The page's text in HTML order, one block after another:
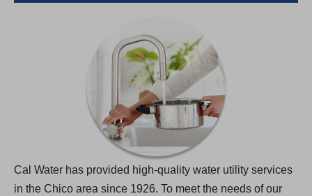
Cal Water has provided high-quality water utility services
in the Chico area since 1926. To meet the needs of our